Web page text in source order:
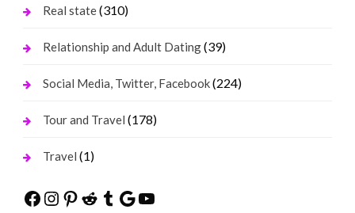
Real state(310)
Relationship and Adult Dating(39)
Social Media, Twitter, Facebook(224)
Tour and Travel (178)
Travel (1)
Facebook
Instagram
Pinterest
Reddit
Tumblr
Google
YouTube